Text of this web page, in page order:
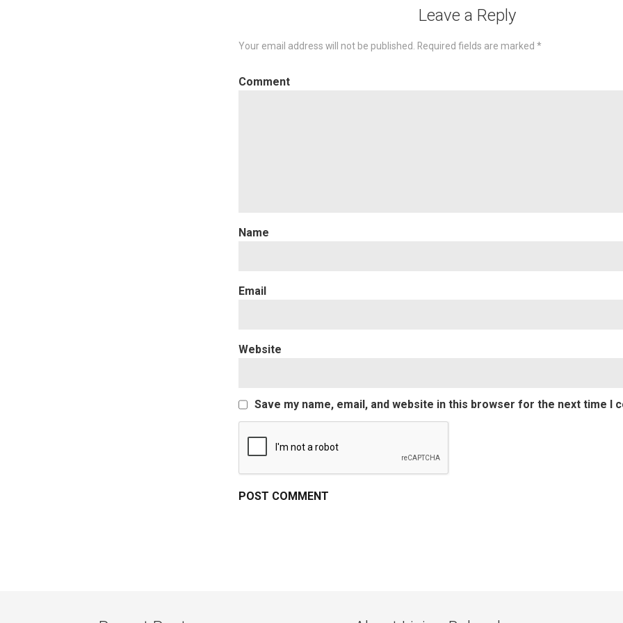
Leave a Reply
Your email address will not be published. Required fields are marked *
Website
Save my name, email, and website in this browser for the next time I